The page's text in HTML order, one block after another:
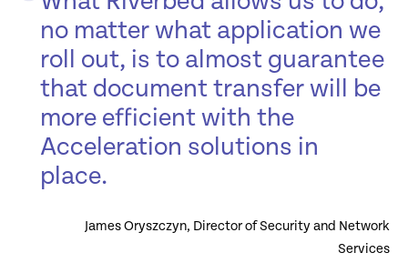
no matter what application we
roll out, is to almost guarantee
that document transfer will be
more efficient with the
Acceleration solutions in
place.
James Oryszczyn, Director of Security and Network
Services